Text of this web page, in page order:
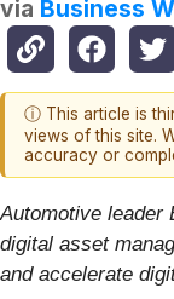
via Business
ⓘ This article is
views of this site.
accuracy or
Automotive leader
digital asset
and accelerate